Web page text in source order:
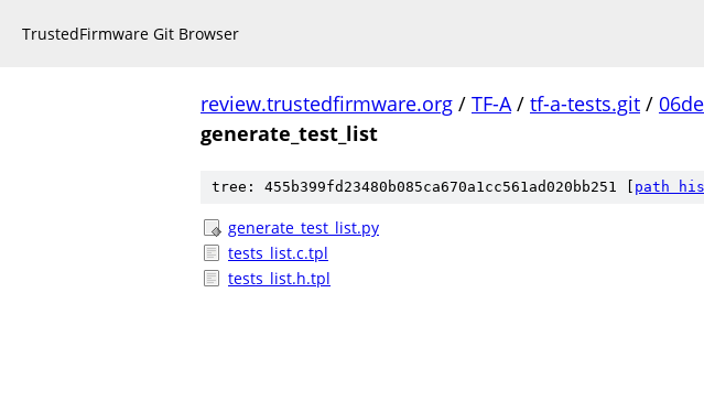
TrustedFirmware Git Browser
review.trustedfirmware.org / TF-A/ tf-a-tests.git /
generate_test_list
tree: 455b399fd23480b085ca670a1cc561ad020bb251 [ path
generate_test_list.py
tests_list.c.tpl
tests_list.h.tpl